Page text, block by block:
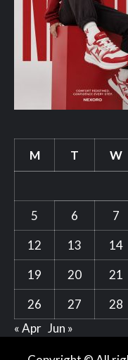
M T W
5
6 7
12
13 14
19
20 21
26
27 28
« Apr Jun »